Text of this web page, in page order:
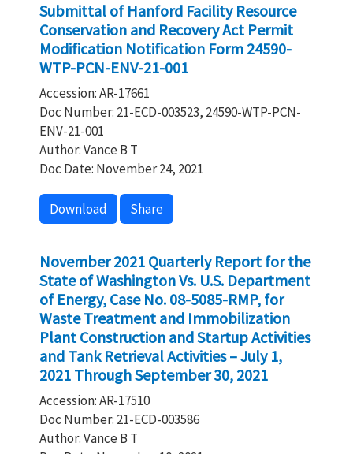
Submittal of Hanford Facility Resource
Conservation and Recovery Act Permit
Modification Notification Form 24590-
WTP-PCN-ENV-21-001
Accession: AR-17661
Doc Number: 21-ECD-003523, 24590-WTP-PCN-
ENV-21-001
Author: Vance B T
Doc Date: November 24, 2021
Download Share
November 2021 Quarterly Report for the
State of Washington Vs. U.S. Department
of Energy, Case No. 08-5085-RMP, for
Waste Treatment and Immobilization
Plant Construction and Startup Activities
and Tank Retrieval Activities – July 1,
2021 Through September 30, 2021
Accession: AR-17510
Doc Number: 21-ECD-003586
Author: Vance B T